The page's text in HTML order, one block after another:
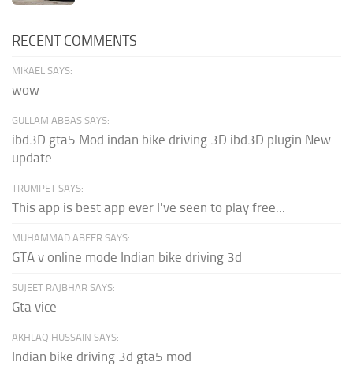
RECENT COMMENTS
MIKAEL SAYS:
wow
GULLAM ABBAS SAYS:
ibd3D gta5 Mod indan bike driving 3D ibd3D plugin New
update
TRUMPET SAYS:
This app is best app ever I've seen to play free...
MUHAMMAD ABEER SAYS:
GTA v online mode Indian bike driving 3d
SUJEET RAJBHAR SAYS:
Gta vice
AKHLAQ HUSSAIN SAYS:
Indian bike driving 3d gta5 mod